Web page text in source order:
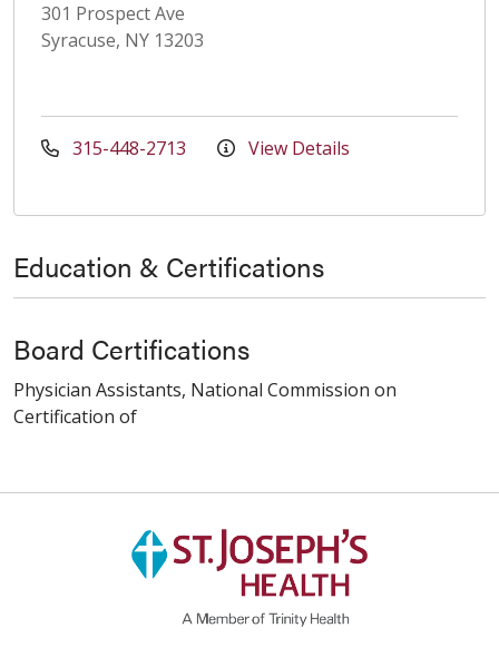
301 Prospect Ave
Syracuse, NY 13203
315-448-2713 View Details
Education & Certifications
Board Certifications
Physician Assistants, National Commission on
Certification of